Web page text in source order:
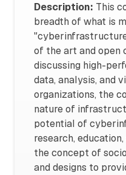
Description: This
breadth of what is
of the art and open
discussing high-
data, analysis, and
organizations, the
nature of
potential of
research,
the concept of
and designs to